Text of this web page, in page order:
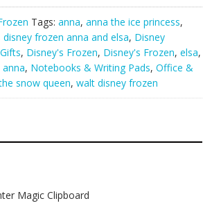
Tags: anna, anna the ice princess,
disney frozen anna and elsa, Disney
, Disney's Frozen, Disney's Frozen, elsa,
, Notebooks & Writing Pads, Office &
snow queen, walt disney frozen
Magic Clipboard